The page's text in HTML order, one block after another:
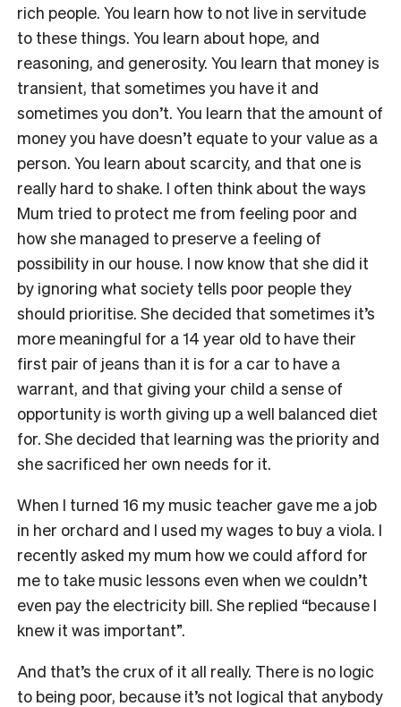
rich people. You learn how to not live in servitude
to these things. You learn about hope, and
reasoning, and generosity. You learn that money is
transient, that sometimes you have it and
sometimes you don’t. You learn that the amount of
money you have doesn’t equate to your value as a
person. You learn about scarcity, and that one is
really hard to shake. I often think about the ways
Mum tried to protect me from feeling poor and
how she managed to preserve a feeling of
possibility in our house. I now know that she did it
by ignoring what society tells poor people they
should prioritise. She decided that sometimes it’s
more meaningful for a 14 year old to have their
first pair of jeans than it is for a car to have a
warrant, and that giving your child a sense of
opportunity is worth giving up a well balanced diet
for. She decided that learning was the priority and
she sacrificed her own needs for it.
When I turned 16 my music teacher gave me a job
in her orchard and I used my wages to buy a viola. I
recently asked my mum how we could afford for
me to take music lessons even when we couldn’t
even pay the electricity bill. She replied “because I
knew it was important”.
And that’s the crux of it all really. There is no logic
to being poor, because it’s not logical that anybody